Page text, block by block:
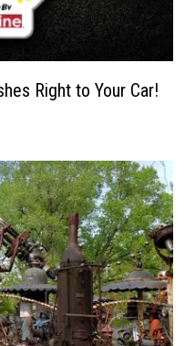
Right to Your Car!